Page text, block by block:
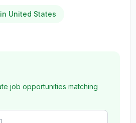
United States
job opportunities matching